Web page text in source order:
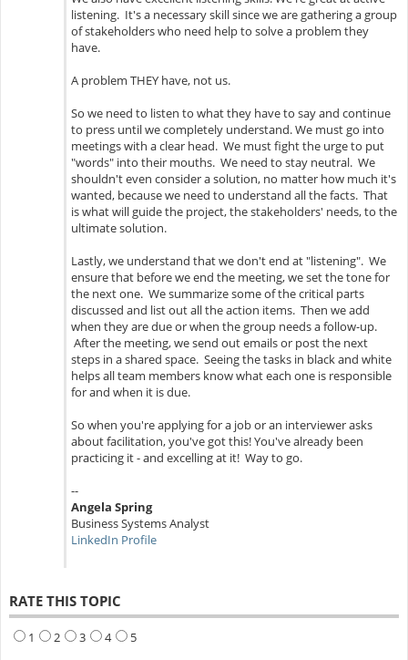
listening. It's a necessary skill since we are gathering a group
of stakeholders who need help to solve a problem they
have.
A problem THEY have, not us.
So we need to listen to what they have to say and continue
to press until we completely understand. We must go into
meetings with a clear head. We must fight the urge to put
"words" into their mouths. We need to stay neutral. We
shouldn't even consider a solution, no matter how much it's
wanted, because we need to understand all the facts. That
is what will guide the project, the stakeholders' needs, to the
ultimate solution.
Lastly, we understand that we don't end at "listening". We
ensure that before we end the meeting, we set the tone for
the next one. We summarize some of the critical parts
discussed and list out all the action items. Then we add
when they are due or when the group needs a follow-up.
After the meeting, we send out emails or post the next
steps in a shared space. Seeing the tasks in black and white
helps all team members know what each one is responsible
for and when it is due.
So when you're applying for a job or an interviewer asks
about facilitation, you've got this! You've already been
practicing it - and excelling at it! Way to go.
--
Angela Spring
Business Systems Analyst
LinkedIn Profile
RATE THIS TOPIC
1 2 3 4 5